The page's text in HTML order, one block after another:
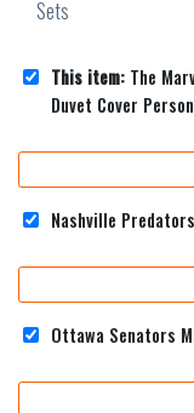
This item: The
Duvet Cover
Nashville
Ottawa Senators